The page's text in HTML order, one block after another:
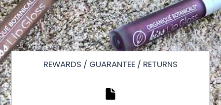
REWARDS / GUARANTEE / RETURNS